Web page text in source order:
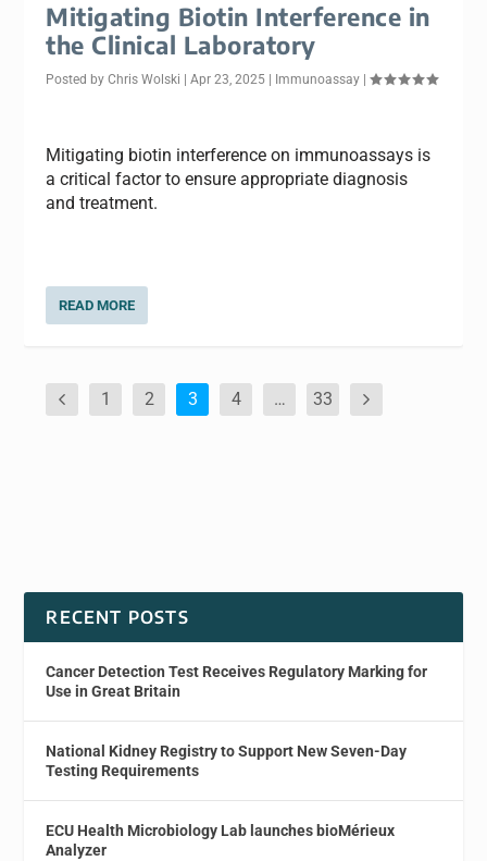
Mitigating Biotin Interference in
the Clinical Laboratory
Posted byChris Wolski |Apr 23, 2025 Immunoassay |
Mitigating biotin interference on immunoassays is
a critical factor to ensure appropriate diagnosis
and treatment.
READ MORE
1 2 3 4 … 33
RECENT POSTS
Cancer Detection Test Receives Regulatory Marking for
Use in Great Britain
National Kidney Registry to Support New Seven-Day
Testing Requirements
ECU Health Microbiology Lab launches bioMérieux
Analyzer